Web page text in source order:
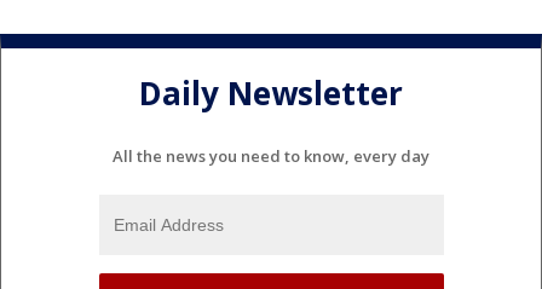
Daily Newsletter
All the news you need to know, every day